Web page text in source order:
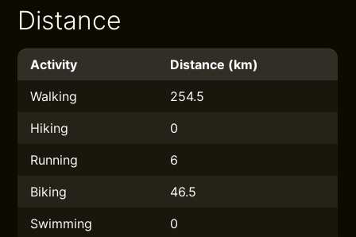
Distance
Activity
Distance (km)
Walking
254.5
Hiking
0
Running
6
Biking
46.5
Swimming
0